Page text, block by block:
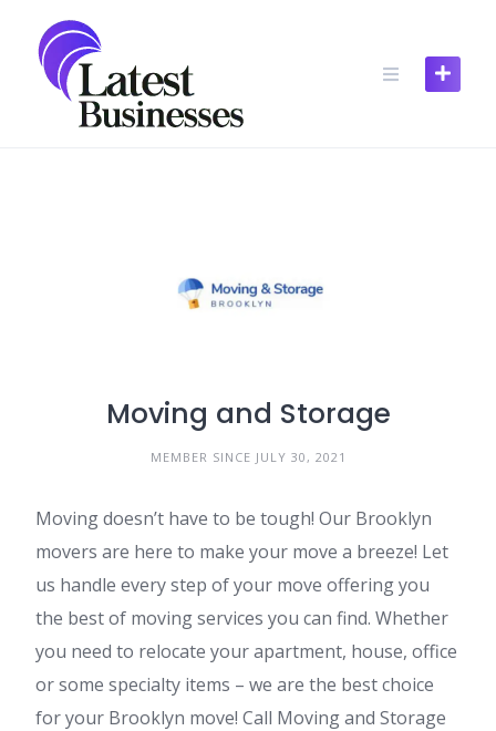
content
Moving and Storage
MEMBER SINCE JULY 30, 2021
Moving doesn’t have to be tough! Our Brooklyn
movers are here to make your move a breeze! Let
us handle every step of your move offering you
the best of moving services you can find. Whether
you need to relocate your apartment, house, office
or some specialty items – we are the best choice
for your Brooklyn move! Call Moving and Storage